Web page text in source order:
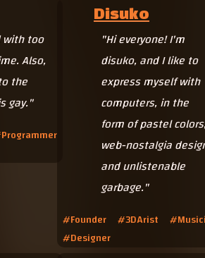
with too
Also,
the
gay."
Disuko
"Hi everyone! I'm
disuko, and I like to
express myself with
computers, in the
form of pastel
web-nostalgia
and unlistenable
garbage."
#Founder #3DArist
#Designer